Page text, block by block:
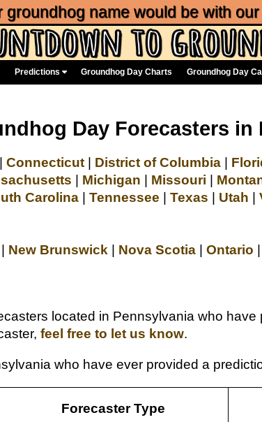
groundhog name would be with our
Predictions Groundhog Day Charts Groundhog Day
Day Forecasters in
| Connecticut| District of Columbia|
| Michigan | Missouri |
Carolina| Tennessee | Texas | Utah |
New Brunswick | Nova Scotia| Ontario |
located in Pennsylvania who
feel free to let us know.
who have ever provided a
Forecaster Type